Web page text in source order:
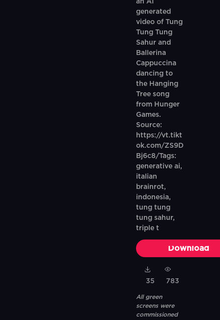
an AI
generated
video of Tung
Tung Tung
Sahur and
Ballerina
Cappuccina
dancing to
the Hanging
Tree song
from Hunger
Games.
Source:
https://vt.tikt
ok.com/ZS9D
Bj6c8/Tags:
generative ai,
italian
brainrot,
indonesia,
tung tung
tung sahur,
triple t
Download
35 783
All green
screens were
commissioned